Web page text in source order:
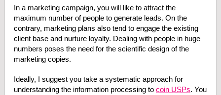
In a marketing campaign, you will like to attract the
maximum number of people to generate leads. On the
contrary, marketing plans also tend to engage the existing
client base and nurture loyalty. Dealing with people in huge
numbers poses the need for the scientific design of the
marketing copies.
Ideally, I suggest you take a systematic approach for
understanding the information processing to coin USPs. You